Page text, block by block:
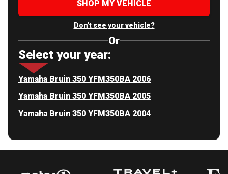
SHOP MY VEHICLE
Don't see your vehicle?
Or
Select your year:
Yamaha Bruin 350 YFM350BA 2006
Yamaha Bruin 350 YFM350BA 2005
Yamaha Bruin 350 YFM350BA 2004